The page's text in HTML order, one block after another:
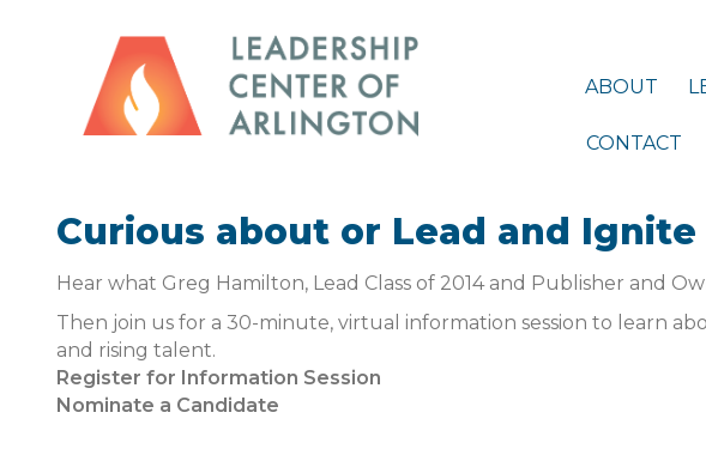
ABOUT
CONTACT
Curious about or Lead and
Hear what Greg Hamilton, Lead Class of 2014 and Publisher and
Then join us for a 30-minute, virtual information session to learn
and rising talent.
Register for Information Session
Nominate a Candidate